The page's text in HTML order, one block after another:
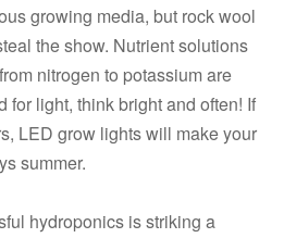
growing media, but rock wool
the show. Nutrient solutions
nitrogen to potassium are
for light, think bright and often! If
LED grow lights will make your
summer.
hydroponics is striking a